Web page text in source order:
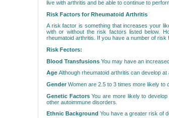
live with arthritis and be able to continue to
Risk Factors for Rheumatoid Arthritis
A risk factor is something that increases your
with or without the risk factors listed below.
rheumatoid arthritis. If you have a number of
Risk Fectors:
Blood Transfusions You may have an
Age Although rheumatoid arthritis can develop
GenderWomen are 2.5 to 3 times more likely to
Genetic FactorsYou are more likely to
other autoimmune disorders.
Ethnic Background You have a greater risk of